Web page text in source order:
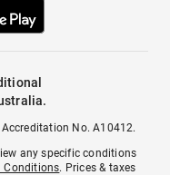
No. A10412.
any specific conditions
Conditions. Prices & taxes